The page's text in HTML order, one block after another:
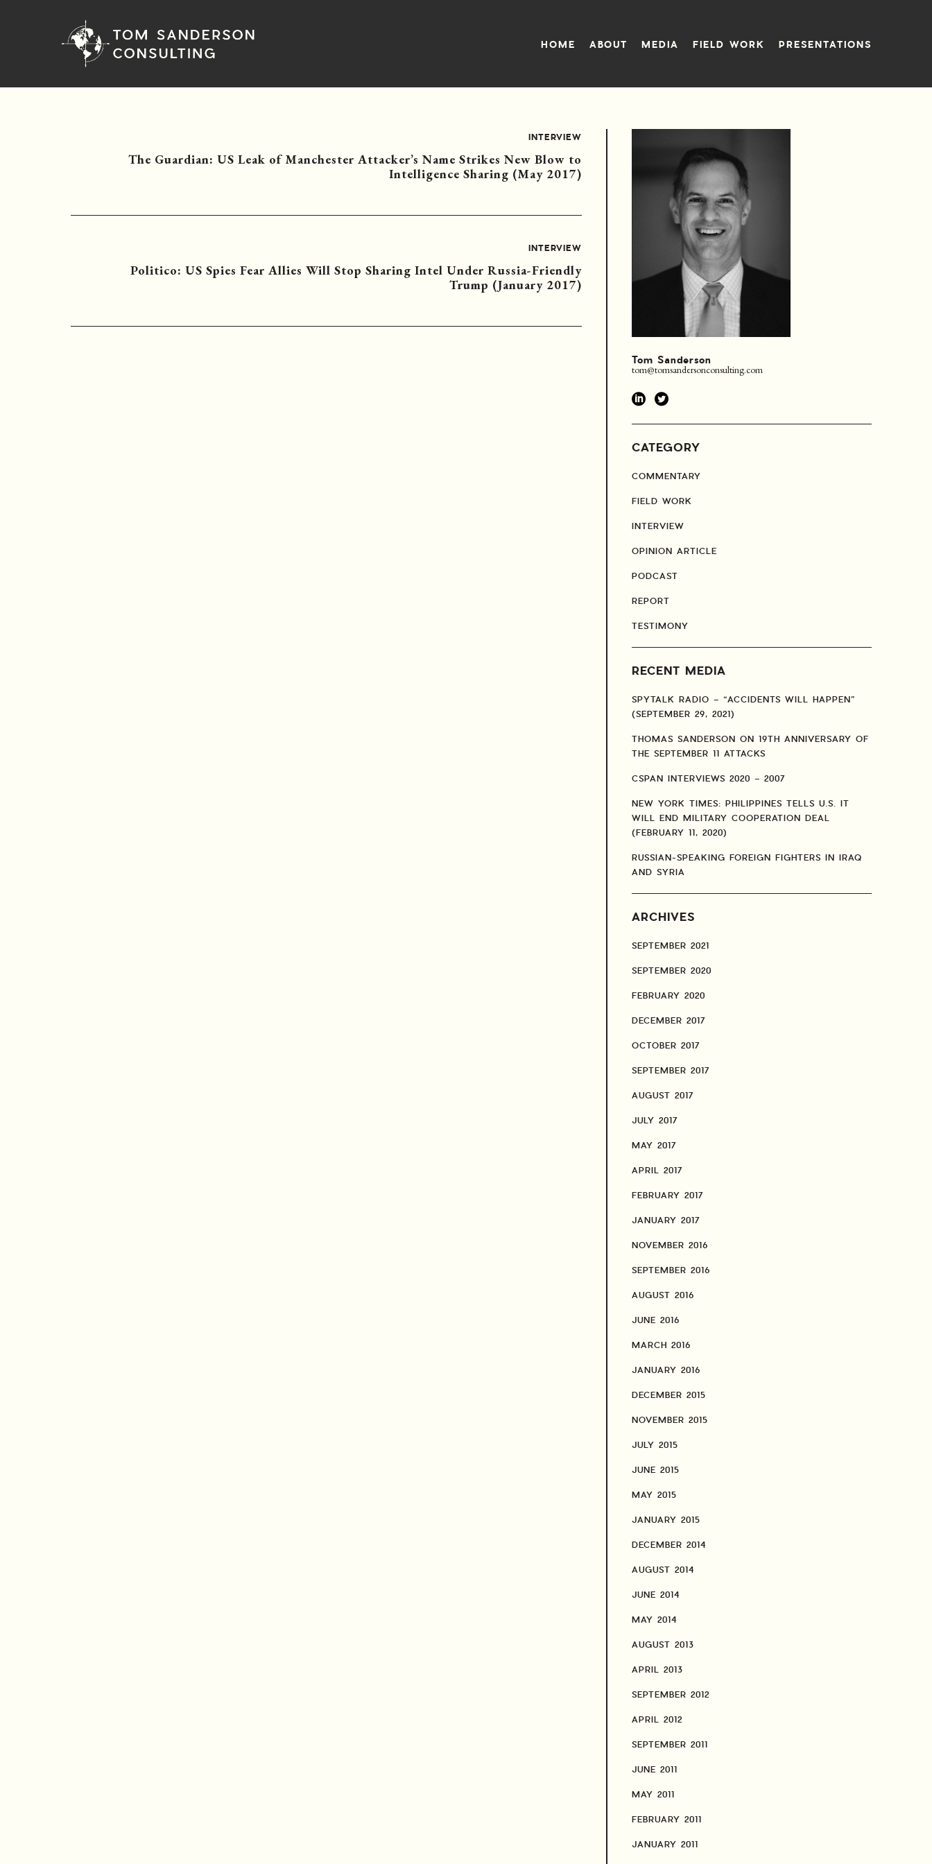
HOME ABOUT MEDIA FIELD WORK PRESENTATIONS
INTERVIEW
The Guardian: US Leak of Manchester Attacker’s Name Strikes New Blow to
Intelligence Sharing (May 2017)
INTERVIEW
Politico: US Spies Fear Allies Will Stop Sharing Intel Under Russia-Friendly
Trump (January 2017)
Tom Sanderson
tom@tomsandersonconsulting.com
CATEGORY
COMMENTARY
FIELD WORK
INTERVIEW
OPINION ARTICLE
PODCAST
REPORT
TESTIMONY
RECENT MEDIA
SPYTALK RADIO – “ACCIDENTS WILL HAPPEN”
(SEPTEMBER 29, 2021)
THOMAS SANDERSON ON 19TH ANNIVERSARY OF
THE SEPTEMBER 11 ATTACKS
CSPAN INTERVIEWS 2020 – 2007
NEW YORK TIMES: PHILIPPINES TELLS U.S. IT
WILL END MILITARY COOPERATION DEAL
(FEBRUARY 11, 2020)
RUSSIAN-SPEAKING FOREIGN FIGHTERS IN IRAQ
AND SYRIA
ARCHIVES
SEPTEMBER 2021
SEPTEMBER 2020
FEBRUARY 2020
DECEMBER 2017
OCTOBER 2017
SEPTEMBER 2017
AUGUST 2017
JULY 2017
MAY 2017
APRIL 2017
FEBRUARY 2017
JANUARY 2017
NOVEMBER 2016
SEPTEMBER 2016
AUGUST 2016
JUNE 2016
MARCH 2016
JANUARY 2016
DECEMBER 2015
NOVEMBER 2015
JULY 2015
JUNE 2015
MAY 2015
JANUARY 2015
DECEMBER 2014
AUGUST 2014
JUNE 2014
MAY 2014
AUGUST 2013
APRIL 2013
SEPTEMBER 2012
APRIL 2012
SEPTEMBER 2011
JUNE 2011
MAY 2011
FEBRUARY 2011
JANUARY 2011